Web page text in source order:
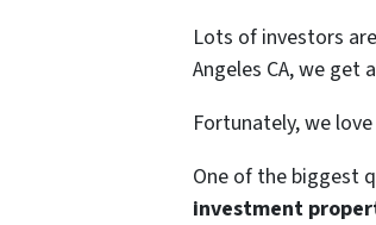
Lots of investors
Angeles CA, we get
Fortunately, we
One of the biggest
investment